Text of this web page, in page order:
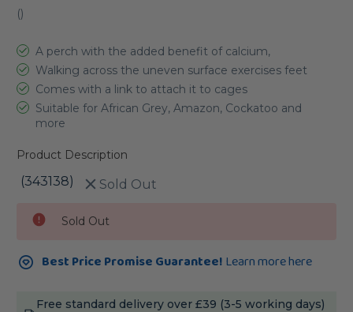
()
A perch with the added benefit of calcium,
Walking across the uneven surface exercises feet
Comes with a link to attach it to cages
Suitable for African Grey, Amazon, Cockatoo and
more
Product Description
(343138) Sold Out
Stock:
Sold Out
Best Price Promise Guarantee! Learn more here
Free standard delivery over £39 (3-5 working days)